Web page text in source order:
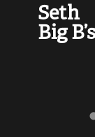
Seth
Big